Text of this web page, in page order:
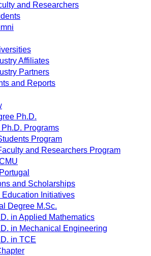
and Researchers
Affiliates
Partners
and Reports
Ph.D.
Programs
Program
and Researchers Program
and Scholarships
Education Initiatives
Degree M.Sc.
in Applied Mathematics
in Mechanical Engineering
in TCE